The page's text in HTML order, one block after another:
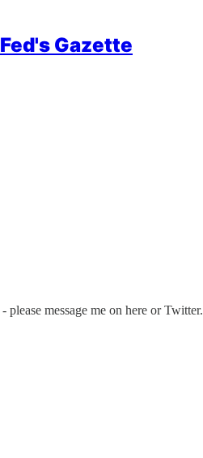
Gazette
message me on here or Twitter.